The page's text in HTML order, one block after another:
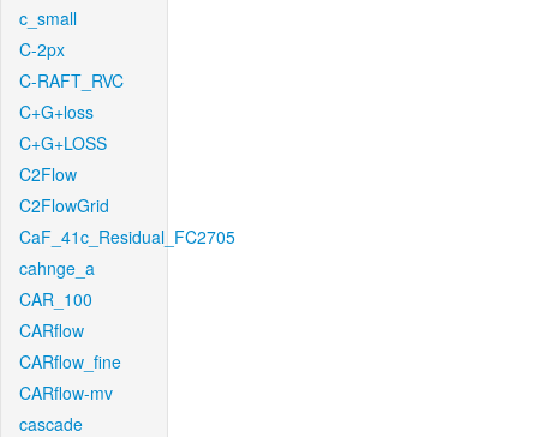
c_small
C-2px
C-RAFT_RVC
C+G+loss
C+G+LOSS
C2Flow
C2FlowGrid
CaF_41c_Residual_FC2705
cahnge_a
CAR_100
CARflow
CARflow_fine
CARflow-mv
cascade